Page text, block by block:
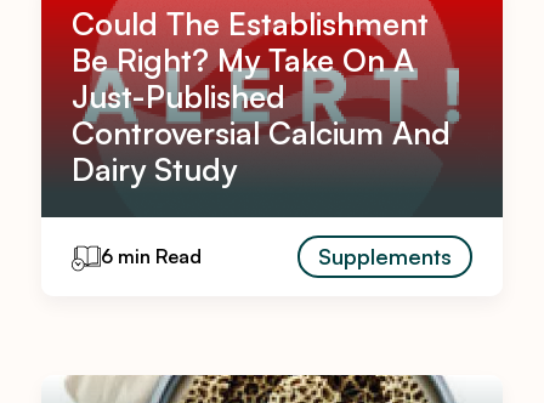
Could The Establishment
Be Right? My Take On A
Just-Published
Controversial Calcium And
Dairy Study
6 min Read Supplements